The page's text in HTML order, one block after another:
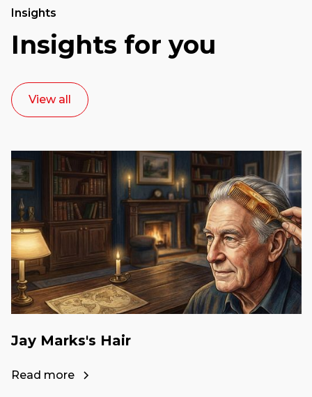
Insights
Insights for you
View all
Jay Marks's Hair
Read more